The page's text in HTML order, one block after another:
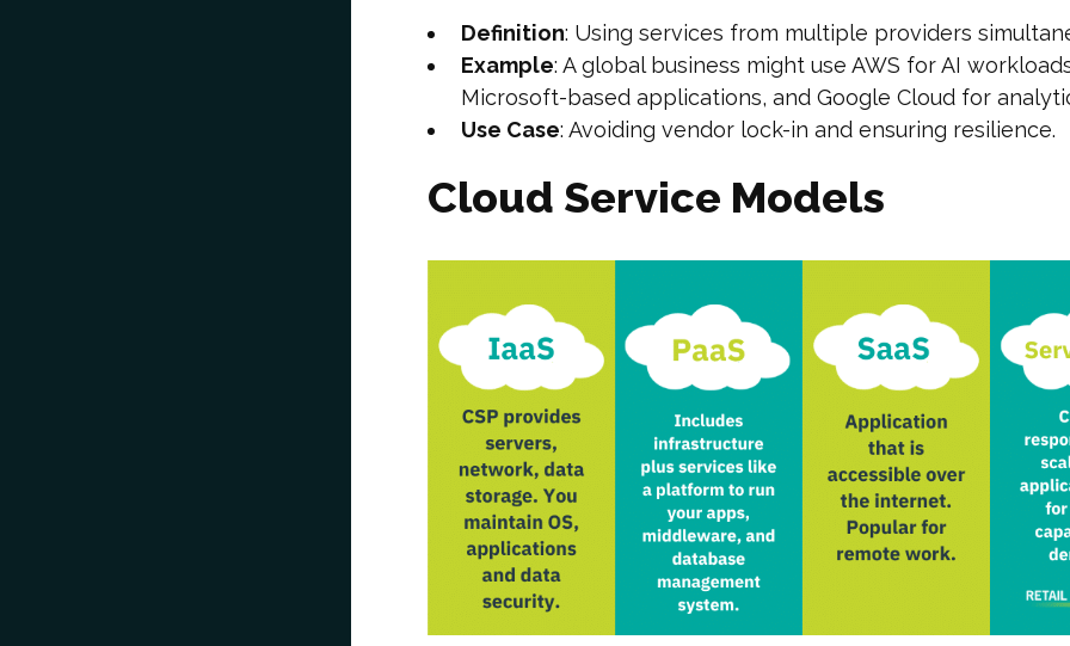
Definition: Using services from multiple providers
Example: A global business might use AWS for AI
Microsoft-based applications, and Google Cloud for
Use Case: Avoiding vendor lock-in and ensuring resilience.
Cloud Service Models